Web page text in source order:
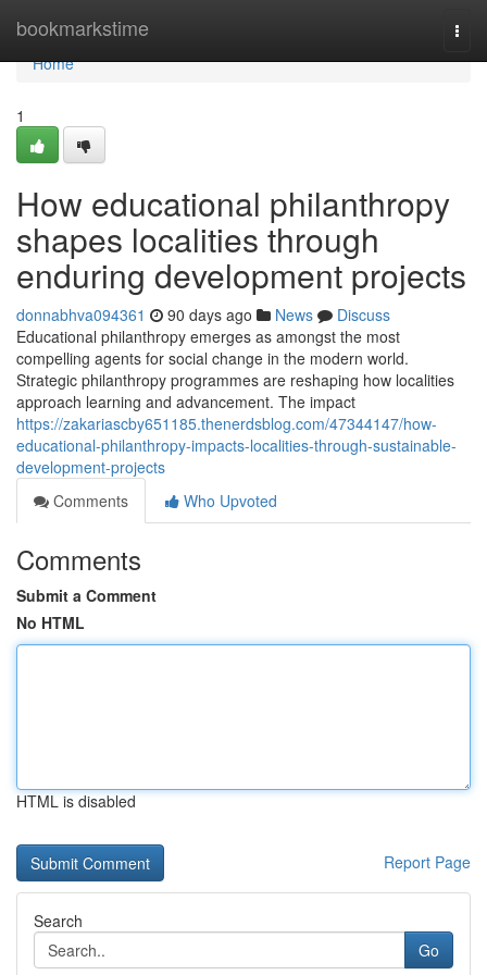
bookmarkstime
Home
Home
1
How educational philanthropy
shapes localities through
enduring development projects
donnabhva094361 90 days ago News
Discuss
Educational philanthropy emerges as amongst the most
compelling agents for social change in the modern world.
Strategic philanthropy programmes are reshaping how localities
approach learning and advancement. The impact
https://zakariascby651185.thenerdsblog.com/47344147/how-
educational-philanthropy-impacts-localities-through-sustainable-
development-projects
Comments
Who Upvoted
Comments
Submit a Comment
No HTML
HTML is disabled
Report Page
Search
Go